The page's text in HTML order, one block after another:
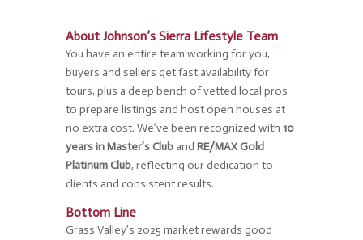
About Johnson’s Sierra Lifestyle Team
You have an entire team working for you,
buyers and sellers get fast availability for
tours, plus a deep bench of vetted local pros
to prepare listings and host open houses at
no extra cost. We’ve been recognized with 10
years in Master’s Cluband RE/MAX Gold
Platinum Club, reflecting our dedication to
clients and consistent results.
Bottom Line
Grass Valley’s 2025 market rewards good